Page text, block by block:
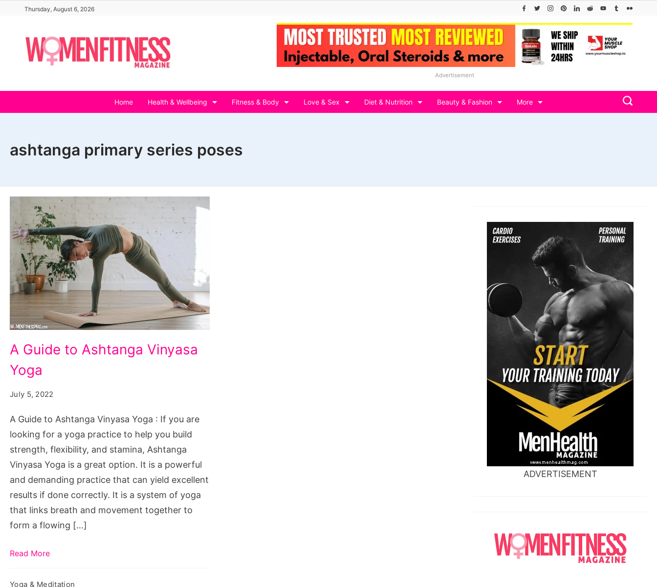
content
Thursday, August 6, 2026
Advertisement
Home Health & Wellbeing Fitness & Body Love & Sex Diet & Nutrition Beauty & Fashion More
ashtanga primary series poses
Guide
to
Vinyasa
Yoga
A Guide to Ashtanga Vinyasa
Yoga
July 5, 2022
A Guide to Ashtanga Vinyasa Yoga : If you are
looking for a yoga practice to help you build
strength, flexibility, and stamina, Ashtanga
Vinyasa Yoga is a great option. It is a powerful
and demanding practice that can yield excellent
results if done correctly. It is a system of yoga
that links breath and movement together to
form a flowing […]
Read More
Yoga & Meditation
ADVERTISEMENT